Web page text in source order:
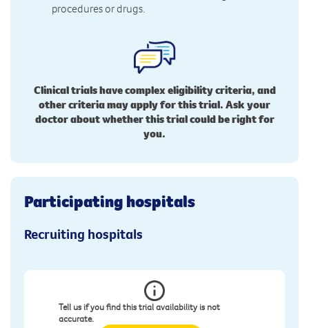
procedures or drugs.
Clinical trials have complex eligibility criteria, and
other criteria may apply for this trial. Ask your
doctor about whether this trial could be right for
you.
Participating hospitals
Recruiting hospitals
Tell us if you find this trial availability is not
accurate.